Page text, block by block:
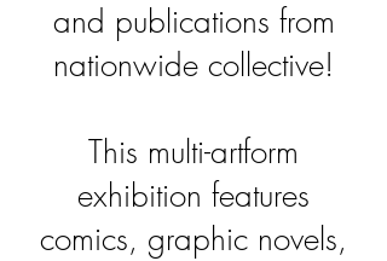
and publications from
nationwide collective!
This multi-artform
exhibition features
comics, graphic novels,